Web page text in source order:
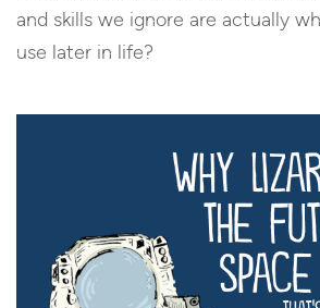
and skills we ignore are actually
use later in life?